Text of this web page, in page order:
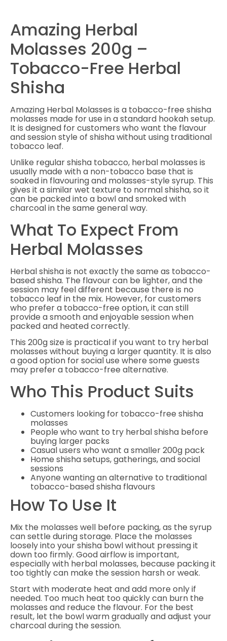
Amazing Herbal
Molasses 200g –
Tobacco-Free Herbal
Shisha
Amazing Herbal Molasses is a tobacco-free shisha
molasses made for use in a standard hookah setup.
It is designed for customers who want the flavour
and session style of shisha without using traditional
tobacco leaf.
Unlike regular shisha tobacco, herbal molasses is
usually made with a non-tobacco base that is
soaked in flavouring and molasses-style syrup. This
gives it a similar wet texture to normal shisha, so it
can be packed into a bowl and smoked with
charcoal in the same general way.
What To Expect From
Herbal Molasses
Herbal shisha is not exactly the same as tobacco-
based shisha. The flavour can be lighter, and the
session may feel different because there is no
tobacco leaf in the mix. However, for customers
who prefer a tobacco-free option, it can still
provide a smooth and enjoyable session when
packed and heated correctly.
This 200g size is practical if you want to try herbal
molasses without buying a larger quantity. It is also
a good option for social use where some guests
may prefer a tobacco-free alternative.
Who This Product Suits
Customers looking for tobacco-free shisha
molasses
People who want to try herbal shisha before
buying larger packs
Casual users who want a smaller 200g pack
Home shisha setups, gatherings, and social
sessions
Anyone wanting an alternative to traditional
tobacco-based shisha flavours
How To Use It
Mix the molasses well before packing, as the syrup
can settle during storage. Place the molasses
loosely into your shisha bowl without pressing it
down too firmly. Good airflow is important,
especially with herbal molasses, because packing it
too tightly can make the session harsh or weak.
Start with moderate heat and add more only if
needed. Too much heat too quickly can burn the
molasses and reduce the flavour. For the best
result, let the bowl warm gradually and adjust your
charcoal during the session.